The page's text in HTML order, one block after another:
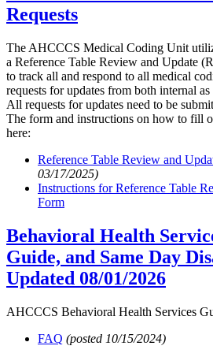
Requests
The AHCCCS Medical Coding Unit
a Reference Table Review and Update
to track all and respond to all medical
requests for updates from both internal
All requests for updates need to be
The form and instructions on how to fill
here:
Reference Table Review and
03/17/2025)
Instructions for Reference Table
Form
Behavioral Health
Guide, and Same Day
Updated 08/01/2026
AHCCCS Behavioral Health Services
FAQ (posted 10/15/2024)